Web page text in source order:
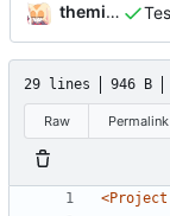
themixedupstuff
29 lines 946 B
Raw Permalink
<Project